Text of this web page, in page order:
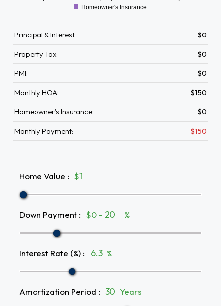
0
Homeowner's Insurance
Principal & Interest: $0
Property Tax: $0
PMI: $0
Monthly HOA: $150
Homeowner's Insurance: $0
Monthly Payment: $150
Home Value : $
Down Payment : $0 - %
Interest Rate (%) : %
Amortization Period : Years